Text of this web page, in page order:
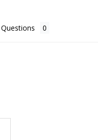
Questions